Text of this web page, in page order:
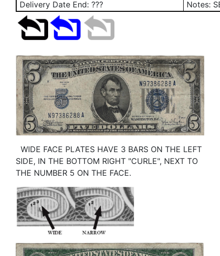
Delivery Date End: ???
Notes:
WIDE FACE PLATES HAVE 3 BARS ON THE LEFT
SIDE, IN THE BOTTOM RIGHT "CURLE", NEXT TO
THE NUMBER 5 ON THE FACE.